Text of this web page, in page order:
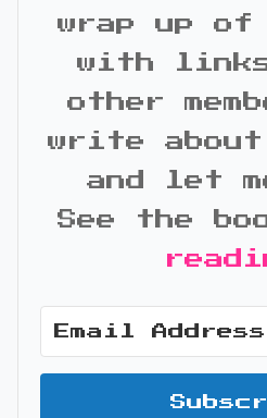
wrap up of
with
other
write about
and let
See the